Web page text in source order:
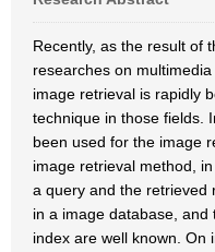
Recently, as the result of
researches on
image retrieval is rapidly
technique in those fields.
been used for the image
image retrieval method,
a query and the retrieved
in a image database,
index are well known. On